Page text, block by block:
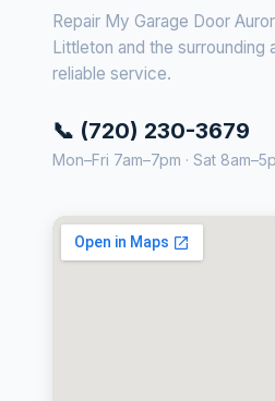
Repair My Garage Door
Littleton and the surrounding
reliable service.
📞 (720) 230-3679
Mon–Fri 7am–7pm · Sat